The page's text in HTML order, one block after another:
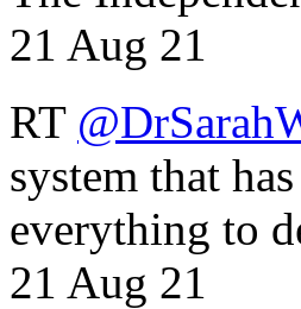
21 Aug 21
RT
system that
everything to
21 Aug 21